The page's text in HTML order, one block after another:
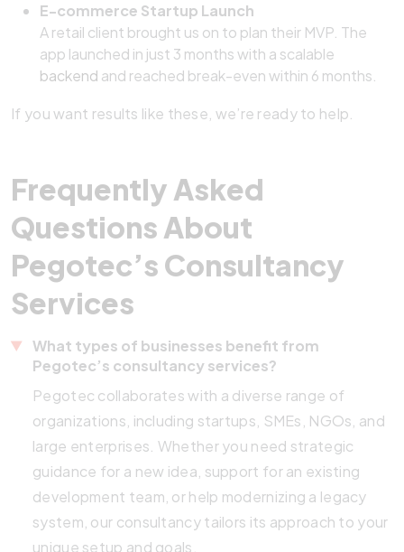
E-commerce Startup Launch
A retail client brought us on to plan their MVP. The
app launched in just 3 months with a scalable
backend and reached break-even within 6 months.
If you want results like these, we’re ready to help.
Frequently Asked
Questions About
Pegotec’s Consultancy
Services
What types of businesses benefit from
Pegotec’s consultancy services?
Pegotec collaborates with a diverse range of
organizations, including startups, SMEs, NGOs, and
large enterprises. Whether you need strategic
guidance for a new idea, support for an existing
development team, or help modernizing a legacy
system, our consultancy tailors its approach to your
unique setup and goals.